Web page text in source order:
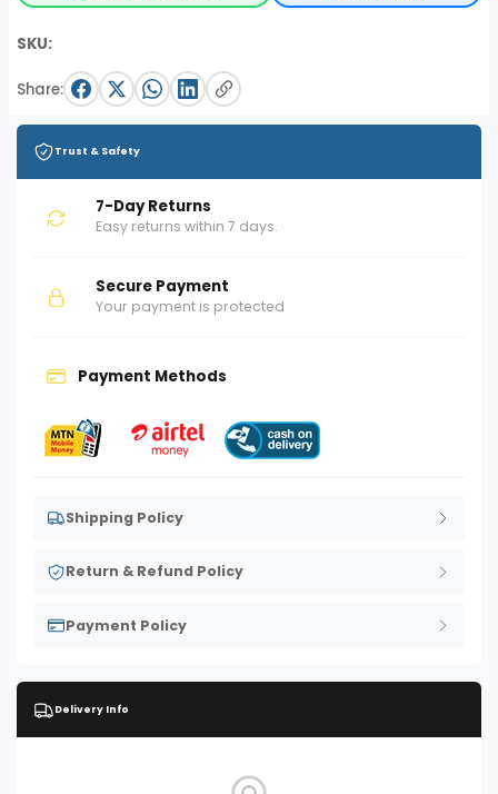
SKU:
Share:
Trust & Safety
7-Day Returns
Easy returns within 7 days.
Secure Payment
Your payment is protected
Payment Methods
Shipping Policy
Return & Refund Policy
Payment Policy
Delivery Info